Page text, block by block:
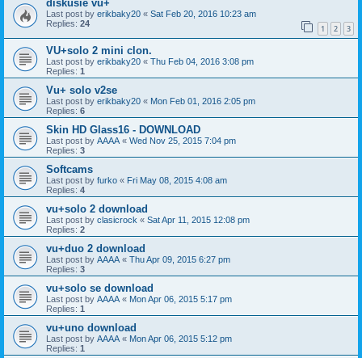
diskusie vu+
Last post by erikbaky20 « Sat Feb 20, 2016 10:23 am
Replies: 24 1 2 3
VU+solo 2 mini clon.
Last post by erikbaky20 « Thu Feb 04, 2016 3:08 pm
Replies: 1
Vu+ solo v2se
Last post by erikbaky20 « Mon Feb 01, 2016 2:05 pm
Replies: 6
Skin HD Glass16 - DOWNLOAD
Last post by AAAA « Wed Nov 25, 2015 7:04 pm
Replies: 3
Softcams
Last post by furko « Fri May 08, 2015 4:08 am
Replies: 4
vu+solo 2 download
Last post by clasicrock « Sat Apr 11, 2015 12:08 pm
Replies: 2
vu+duo 2 download
Last post by AAAA « Thu Apr 09, 2015 6:27 pm
Replies: 3
vu+solo se download
Last post by AAAA « Mon Apr 06, 2015 5:17 pm
Replies: 1
vu+uno download
Last post by AAAA « Mon Apr 06, 2015 5:12 pm
Replies: 1